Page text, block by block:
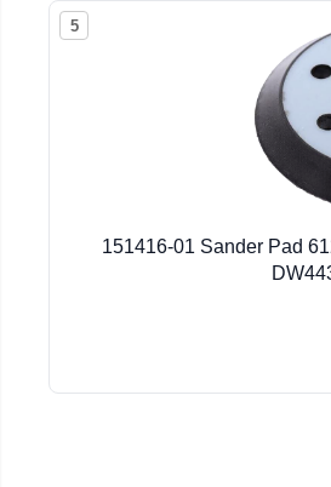
5
151416-01 Sander Pad